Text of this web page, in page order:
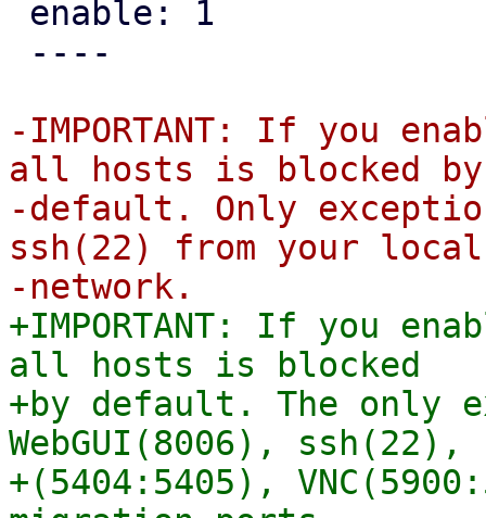
-IMPORTANT: If you
all hosts is blocked by
-default. Only
ssh(22) from your local
+IMPORTANT: If you
all hosts is blocked
+by default. The only
WebGUI(8006), ssh(22),
+(5404:5405),